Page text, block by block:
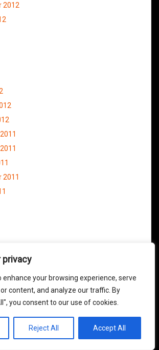
privacy
enhance your browsing experience, serve
content, and analyze our traffic. By
you consent to our use of cookies.
Reject All Accept All
2012
2011